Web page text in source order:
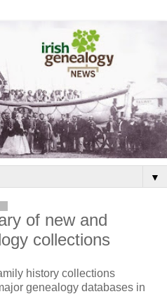
▼
of new and
collections
history collections
genealogy databases in